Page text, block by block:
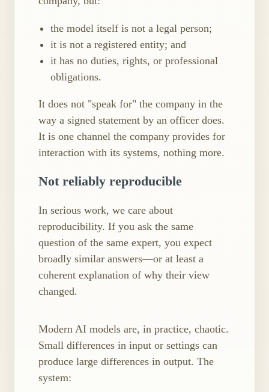
the model itself is not a legal person;
it is not a registered entity; and
it has no duties, rights, or professional
obligations.
It does not "speak for" the company in the
way a signed statement by an officer does.
It is one channel the company provides for
interaction with its systems, nothing more.
Not reliably reproducible
In serious work, we care about
reproducibility. If you ask the same
question of the same expert, you expect
broadly similar answers—or at least a
coherent explanation of why their view
changed.
Modern AI models are, in practice, chaotic.
Small differences in input or settings can
produce large differences in output. The
system: